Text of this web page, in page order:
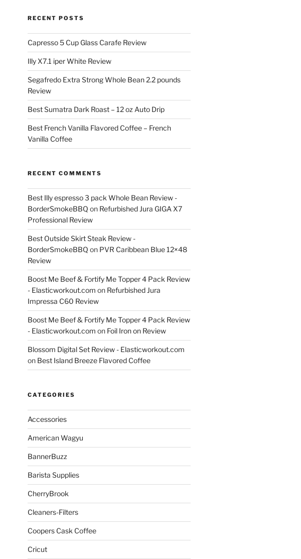
RECENT POSTS
Capresso 5 Cup Glass Carafe Review
Illy X7.1 iper White Review
Segafredo Extra Strong Whole Bean 2.2 pounds
Review
Best Sumatra Dark Roast – 12 oz Auto Drip
Best French Vanilla Flavored Coffee – French
Vanilla Coffee
RECENT COMMENTS
Best Illy espresso 3 pack Whole Bean Review -
BorderSmokeBBQ on Refurbished Jura GIGA X7
Professional Review
Best Outside Skirt Steak Review -
BorderSmokeBBQ on PVR Caribbean Blue 12×48
Review
Boost Me Beef & Fortify Me Topper 4 Pack Review
- Elasticworkout.com on Refurbished Jura
Impressa C60 Review
Boost Me Beef & Fortify Me Topper 4 Pack Review
- Elasticworkout.com on Foil Iron on Review
Blossom Digital Set Review - Elasticworkout.com
on Best Island Breeze Flavored Coffee
CATEGORIES
Accessories
American Wagyu
BannerBuzz
Barista Supplies
CherryBrook
Cleaners-Filters
Coopers Cask Coffee
Cricut